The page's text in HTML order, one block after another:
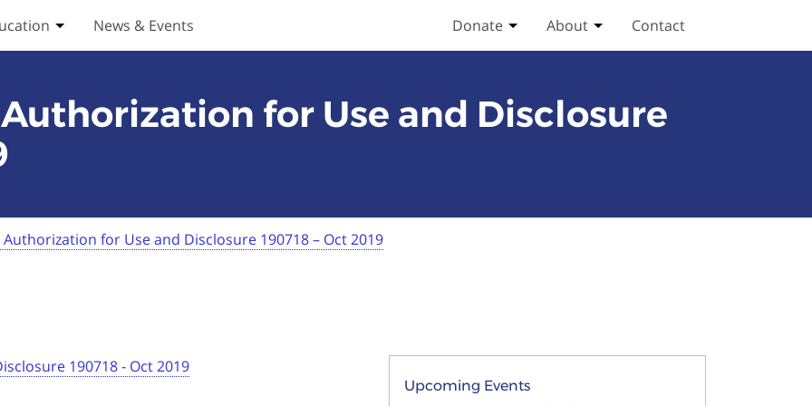
submenuToggle Education submenu
News & Events Donate Toggle Donate submenu
About Toggle About submenu
Contact
Authorization for Use and Disclosure
Authorization for Use and Disclosure 190718 – Oct 2019
190718 - Oct 2019
Upcoming Events